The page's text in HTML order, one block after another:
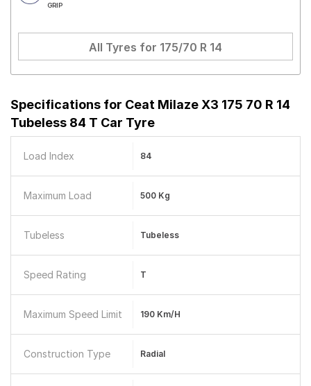
GRIP
All Tyres for 175/70 R 14
Specifications for Ceat Milaze X3 175 70 R 14
Tubeless 84 T Car Tyre
Load Index 84
Maximum Load 500 Kg
Tubeless Tubeless
Speed Rating T
Maximum Speed Limit 190 Km/h
Construction Type Radial